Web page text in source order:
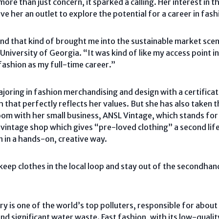
her an outlet to explore the potential for a career in
that kind of brought me into the sustainable market
of Georgia. “It was kind of like my access point
as my full-time career.”
in fashion merchandising and design with a
that perfectly reflects her values. But she has also taken
with her small business, ANSL Vintage, which stands for
shop which gives “pre-loved clothing” a second
in a hands-on, creative way.
clothes in the local loop and stay out of the
is one of the world’s top polluters, responsible for
significant water waste. Fast fashion, with its low-